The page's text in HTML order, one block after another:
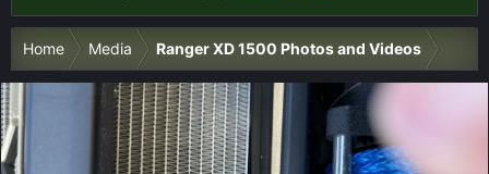
Home Media Ranger XD 1500 Photos and Videos